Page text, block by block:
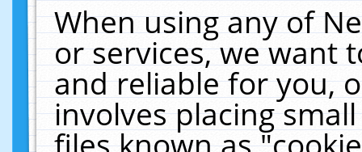
When using any of
or services, we want
and reliable for you,
involves placing